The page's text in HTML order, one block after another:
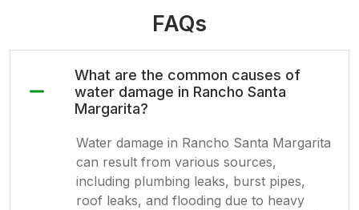
FAQs
What are the common causes of
water damage in Rancho Santa
Margarita?
Water damage in Rancho Santa Margarita
can result from various sources,
including plumbing leaks, burst pipes,
roof leaks, and flooding due to heavy